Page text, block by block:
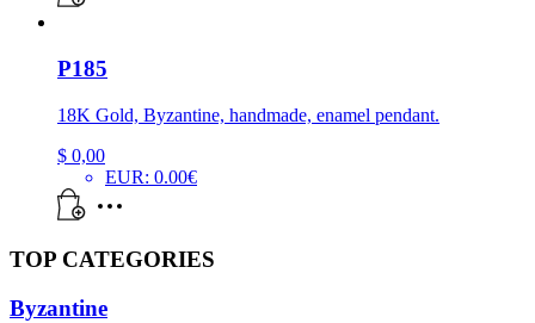
P185
18K Gold, Byzantine, handmade, enamel pendant.
$ 0,00
EUR: 0.00€
TOP CATEGORIES
Byzantine